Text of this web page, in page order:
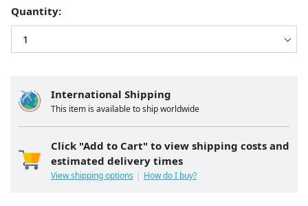
International Shipping
This item is available to ship worldwide
Click "Add to Cart" to view shipping costs and
estimated delivery times
View shipping options How do I buy?
Quantity: